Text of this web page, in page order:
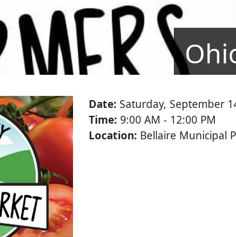
Date: Saturday, September
Time: 9:00 AM - 12:00 PM
Location: Bellaire Municipal